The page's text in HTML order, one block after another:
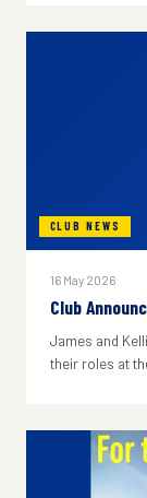
CLUB NEWS
16 May 2026
Club
James and
their roles at